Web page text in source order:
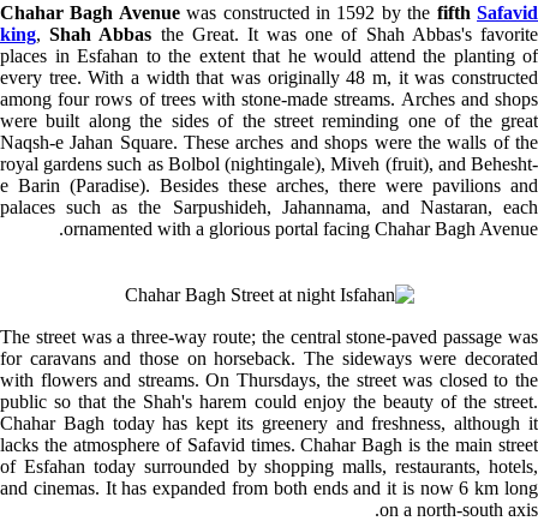
Chahar Bagh Avenuewas constructed in 1592 by the fifthSafavid
king,Shah Abbas the Great. It was one of Shah Abbas's favorite
places in Esfahan to the extent that he would attend the planting of
every tree. With a width that was originally 48 m, it was constructed
among four rows of trees with stone-made streams. Arches and shops
were built along the sides of the street reminding one of the great
Naqsh-e Jahan Square. These arches and shops were the walls of the
royal gardens such as Bolbol (nightingale),Miveh (fruit), and Behesht-
e Barin (Paradise). Besides these arches, there were pavilions and
palaces such as the Sarpushideh, Jahannama, and Nastaran, each
ornamented with a glorious portal facing Chahar Bagh Avenue.
The street was a three-way route; the central stone-paved passage was
for caravans and those on horseback. The sideways were decorated
with flowers and streams. On Thursdays, the street was closed to the
public so that the Shah's harem could enjoy the beauty of the street.
Chahar Bagh today has kept its greenery and freshness, although it
lacks the atmosphere of Safavid times. Chahar Bagh is the main street
of Esfahan today surrounded by shopping malls, restaurants, hotels,
and cinemas. It has expanded from both ends and it is now 6 km long
on a north-south axis.